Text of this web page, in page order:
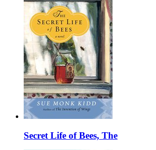
Secret Life of Bees, The